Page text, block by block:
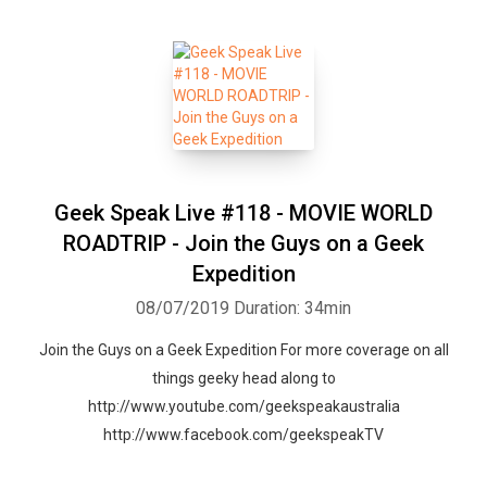
Geek Speak Live #118 - MOVIE WORLD
ROADTRIP - Join the Guys on a Geek
Expedition
08/07/2019 Duration: 34min
Join the Guys on a Geek Expedition For more coverage on all
things geeky head along to
http://www.youtube.com/geekspeakaustralia
http://www.facebook.com/geekspeakTV